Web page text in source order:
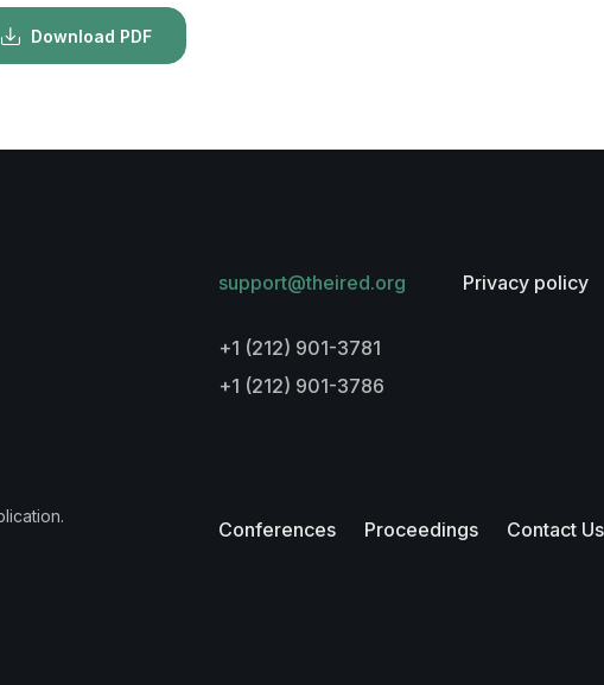
Download PDF
support@theired.org Privacy policy
+1 (212) 901-3781
+1 (212) 901-3786
Conferences Proceedings Contact Us